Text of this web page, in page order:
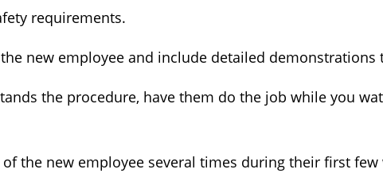
requirements.
new employee and include detailed
the procedure, have them do the job while you
the new employee several times during their first